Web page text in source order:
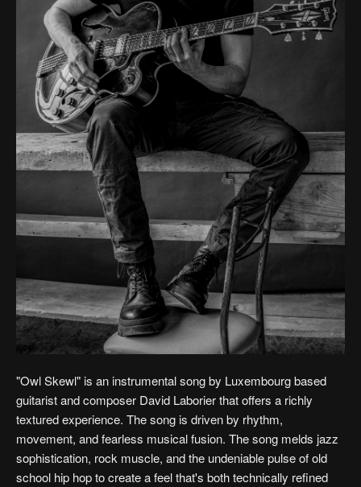
"Owl Skewl" is an instrumental song by Luxembourg based
guitarist and composer David Laborier that offers a richly
textured experience. The song is driven by rhythm,
movement, and fearless musical fusion. The song melds jazz
sophistication, rock muscle, and the undeniable pulse of old
school hip hop to create a feel that's both technically refined